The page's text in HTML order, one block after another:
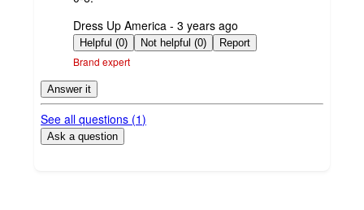
submitted
by
Dress Up America - 3 years ago
Helpful (0) Not helpful (0) Report
Brand expert
Answer it
See all questions (1)
Ask a question